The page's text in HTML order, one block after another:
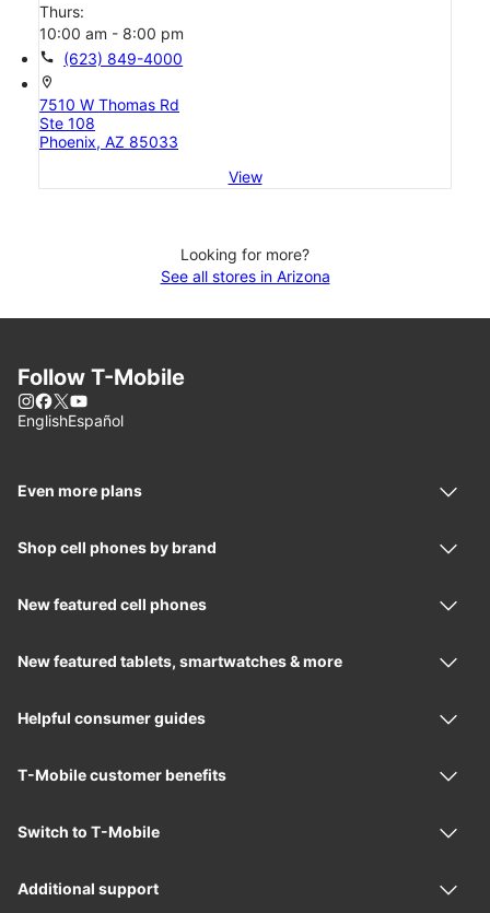
Thurs:
10:00 am - 8:00 pm
call (623) 849-4000
location_on
7510 W Thomas Rd
Ste 108
Phoenix, AZ 85033
View
Looking for more?
See all stores in Arizona